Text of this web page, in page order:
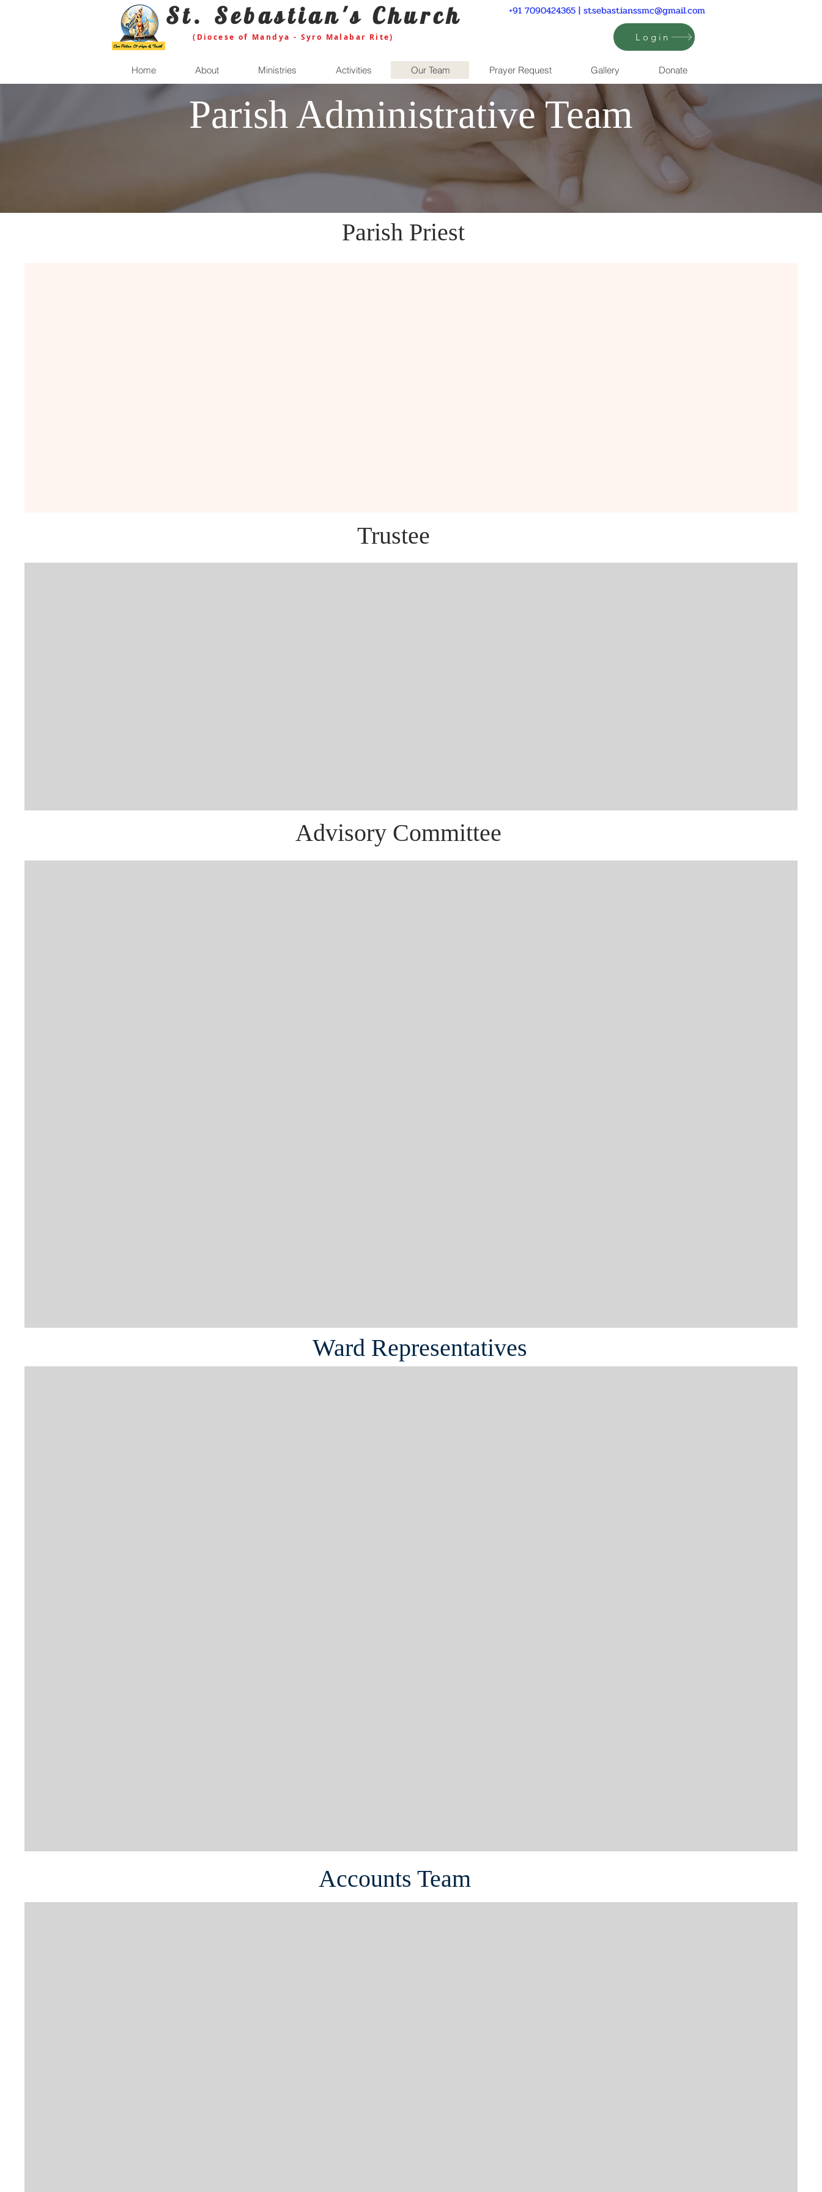
St. Sebastian's Church
(Diocese of Mandya - Syro Malabar Rite)
+91 7090424365 | stsebastianssmc@gmail.com
Login
Home About Ministries Activities Our Team Prayer Request Gallery Donate
Parish Administrative Team
Parish Priest
Trustee
Advisory Committee
Ward Representatives
Accounts Team